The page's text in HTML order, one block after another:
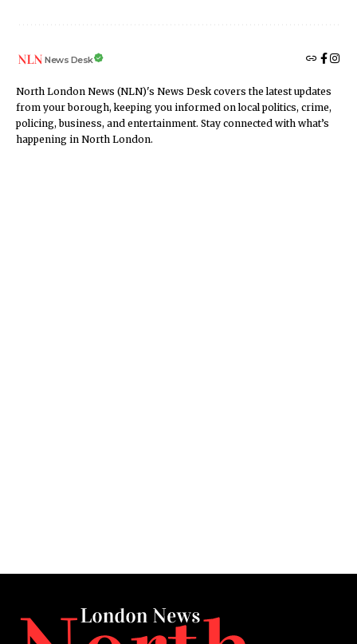
News Desk
North London News (NLN)'s News Desk covers the latest updates
from your borough, keeping you informed on local politics, crime,
policing, business, and entertainment. Stay connected with what’s
happening in North London.